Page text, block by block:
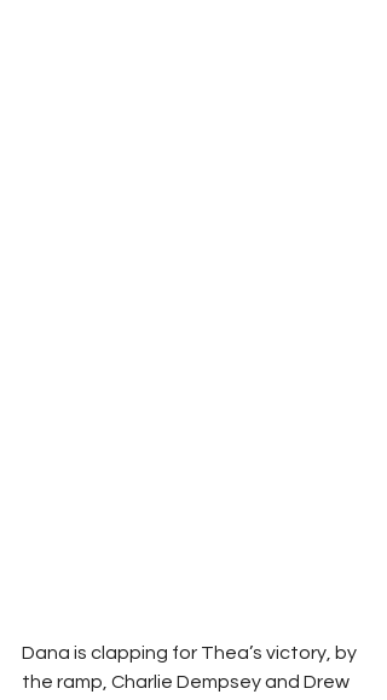
Dana is clapping for Thea’s victory, by
the ramp, Charlie Dempsey and Drew